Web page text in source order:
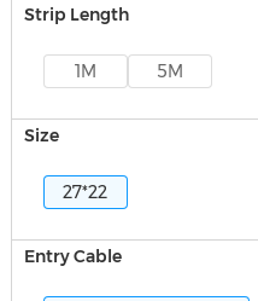
Strip Length
1M 5M
Size
27*22
Entry Cable